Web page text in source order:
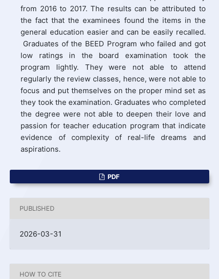
from 2016 to 2017. The results can be attributed to
the fact that the examinees found the items in the
general education easier and can be easily recalled.
Graduates of the BEED Program who failed and got
low ratings in the board examination took the
program lightly. They were not able to attend
regularly the review classes, hence, were not able to
focus and put themselves on the proper mind set as
they took the examination. Graduates who completed
the degree were not able to deepen their love and
passion for teacher education program that indicate
evidence of complexity of real-life dreams and
aspirations.
PDF
PUBLISHED
2026-03-31
HOW TO CITE